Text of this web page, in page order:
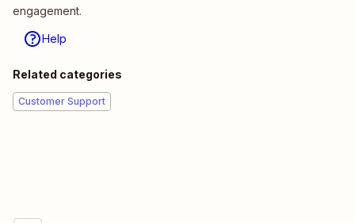
engagement.
Help
Related categories
Customer Support